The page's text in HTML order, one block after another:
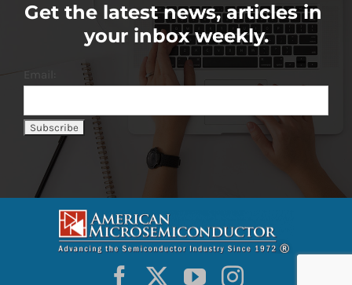
Get the latest news, articles in
your inbox weekly.
Email: